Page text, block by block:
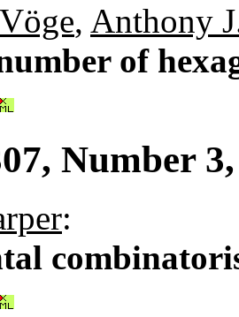
, Anthony
of
Number
: